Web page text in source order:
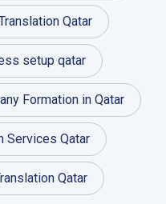
Qatar
setup qatar
Formation in Qatar
Services Qatar
Qatar